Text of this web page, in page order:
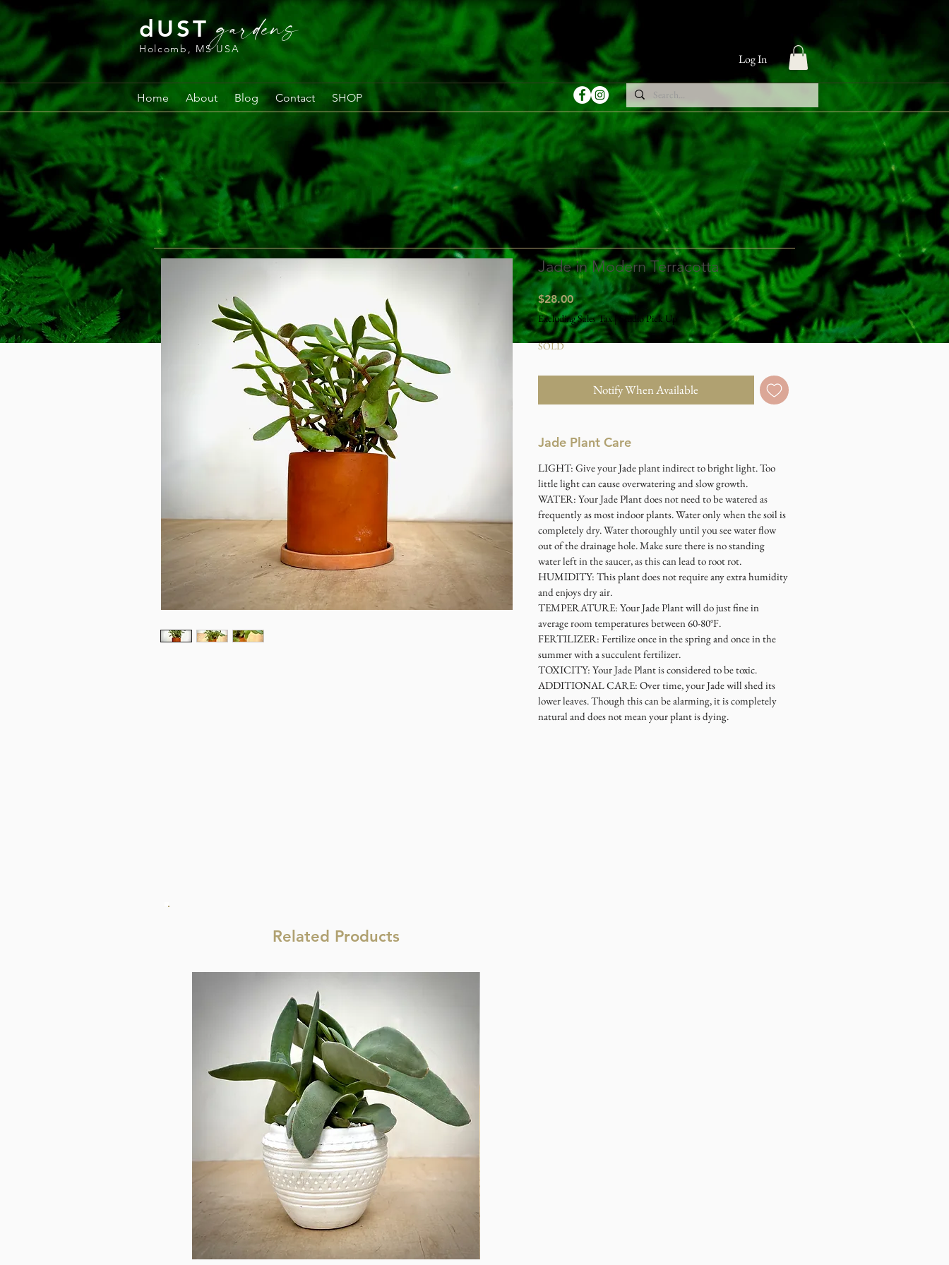
dUST gardens
Holcomb, MS USA
Log In
Home About Blog Contact SHOP
Related Products
Jade in Modern Terracotta
$28.00Price
Excluding Sales Tax|Studio Pick Up
SOLD
Notify When Available
Jade Plant Care
LIGHT: Give your Jade plant indirect to bright light. Too
little light can cause overwatering and slow growth.
WATER: Your Jade Plant does not need to be watered as
frequently as most indoor plants. Water only when the soil is
completely dry. Water thoroughly until you see water flow
out of the drainage hole. Make sure there is no standing
water left in the saucer, as this can lead to root rot.
HUMIDITY: This plant does not require any extra humidity
and enjoys dry air.
TEMPERATURE: Your Jade Plant will do just fine in
average room temperatures between 60-80°F.
FERTILIZER: Fertilize once in the spring and once in the
summer with a succulent fertilizer.
TOXICITY: Your Jade Plant is considered to be toxic.
ADDITIONAL CARE: Over time, your Jade will shed its
lower leaves. Though this can be alarming, it is completely
natural and does not mean your plant is dying.